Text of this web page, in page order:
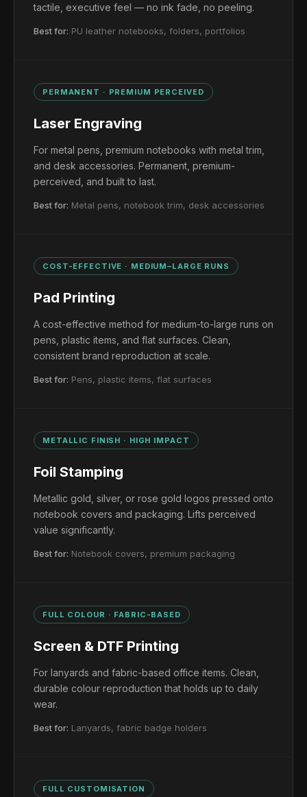
tactile, executive feel — no ink fade, no peeling.
Best for: PU leather notebooks, folders, portfolios
PERMANENT · PREMIUM PERCEIVED
Laser Engraving
For metal pens, premium notebooks with metal trim,
and desk accessories. Permanent, premium-
perceived, and built to last.
Best for: Metal pens, notebook trim, desk accessories
COST-EFFECTIVE · MEDIUM–LARGE RUNS
Pad Printing
A cost-effective method for medium-to-large runs on
pens, plastic items, and flat surfaces. Clean,
consistent brand reproduction at scale.
Best for: Pens, plastic items, flat surfaces
METALLIC FINISH · HIGH IMPACT
Foil Stamping
Metallic gold, silver, or rose gold logos pressed onto
notebook covers and packaging. Lifts perceived
value significantly.
Best for: Notebook covers, premium packaging
FULL COLOUR · FABRIC-BASED
Screen & DTF Printing
For lanyards and fabric-based office items. Clean,
durable colour reproduction that holds up to daily
wear.
Best for: Lanyards, fabric badge holders
FULL CUSTOMISATION